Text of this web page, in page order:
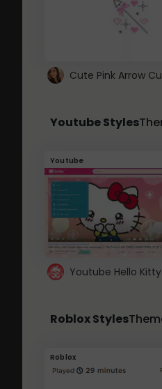
Youtube Styles
Youtube
Roblox Styles
Roblox